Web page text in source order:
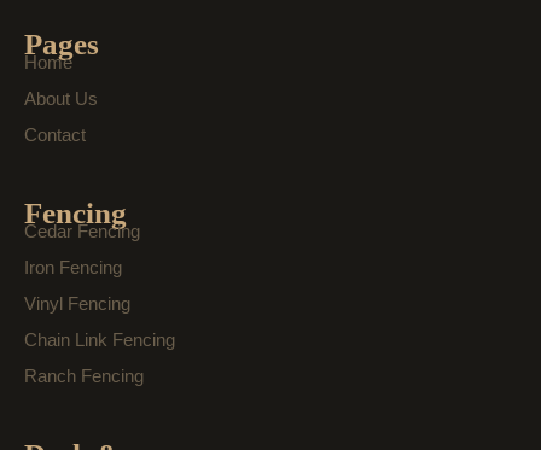
Pages
Home
About Us
Contact
Fencing
Cedar Fencing
Iron Fencing
Vinyl Fencing
Chain Link Fencing
Ranch Fencing